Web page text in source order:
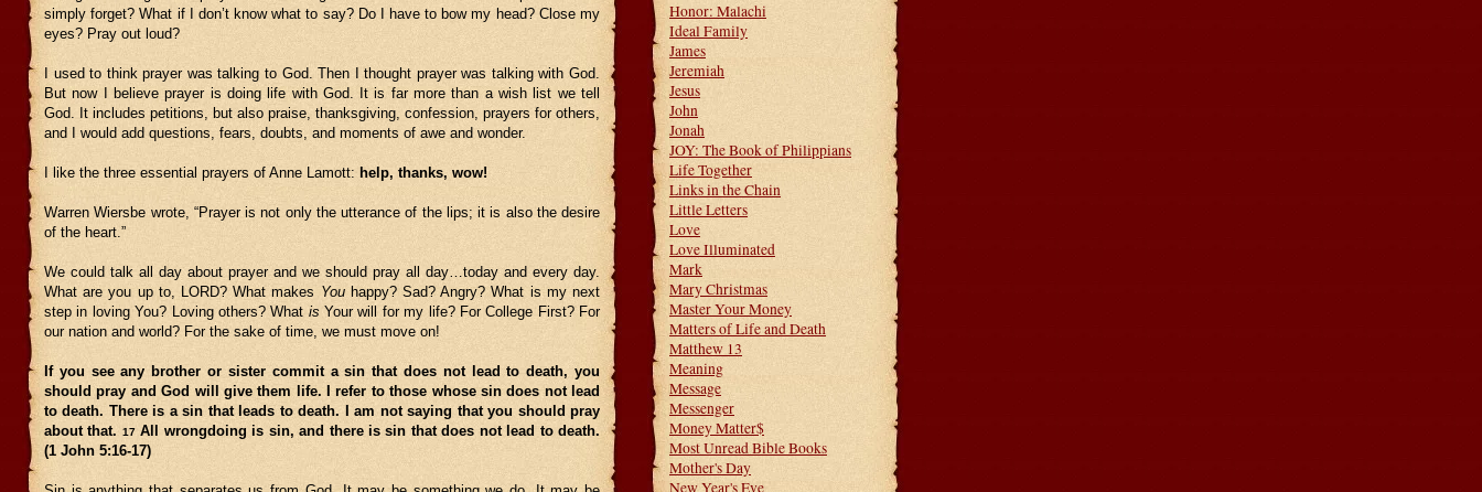
simply forget? What if I don’t know what to say? Do I have to bow my head? Close my
eyes? Pray out loud?
I used to think prayer was talking to God. Then I thought prayer was talking with God.
But now I believe prayer is doing life with God. It is far more than a wish list we tell
God. It includes petitions, but also praise, thanksgiving, confession, prayers for others,
and I would add questions, fears, doubts, and moments of awe and wonder.
I like the three essential prayers of Anne Lamott: help, thanks, wow!
Warren Wiersbe wrote, “Prayer is not only the utterance of the lips; it is also the desire
of the heart.”
We could talk all day about prayer and we should pray all day…today and every day.
What are you up to, LORD? What makes Youhappy? Sad? Angry? What is my next
step in loving You? Loving others? What isYour will for my life? For College First? For
our nation and world? For the sake of time, we must move on!
If you see any brother or sister commit a sin that does not lead to death, you
should pray and God will give them life. I refer to those whose sin does not lead
to death. There is a sin that leads to death. I am not saying that you should pray
about that. 17All wrongdoing is sin, and there is sin that does not lead to death.
(1 John 5:16-17)
Honor: Malachi
Ideal Family
James
Jeremiah
Jesus
John
Jonah
JOY: The Book of Philippians
Life Together
Links in the Chain
Little Letters
Love
Love Illuminated
Mark
Mary Christmas
Master Your Money
Matters of Life and Death
Matthew 13
Meaning
Message
Messenger
Money Matter$
Most Unread Bible Books
Mother's Day
New Year's Eve